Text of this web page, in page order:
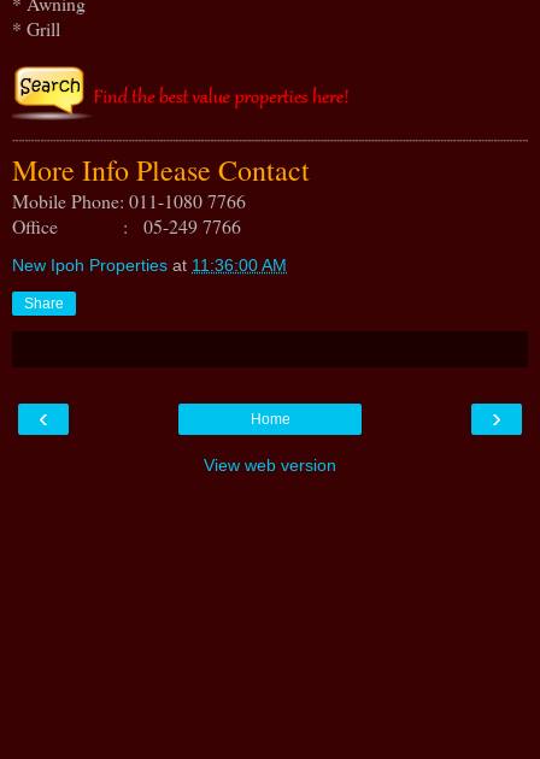
* Grill
More Info Please Contact
Mobile Phone: 011-1080 7766
Office : 05-249 7766
New Ipoh Properties at 11:36:00 AM
Share
‹ ›
Home
View web version